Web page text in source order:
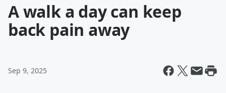
A walk a day can keep
back pain away
Sep 9, 2025